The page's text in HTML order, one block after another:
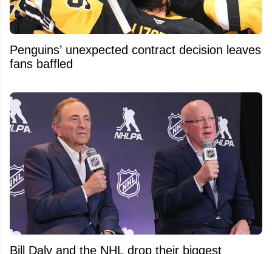
Penguins’ unexpected contract decision leaves
fans baffled
Bill Daly and the NHL drop their biggest